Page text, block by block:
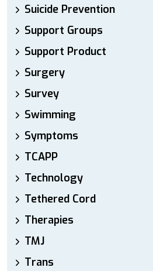
Suicide Prevention
Support Groups
Support Product
Surgery
Survey
Swimming
Symptoms
TCAPP
Technology
Tethered Cord
Therapies
TMJ
Trans